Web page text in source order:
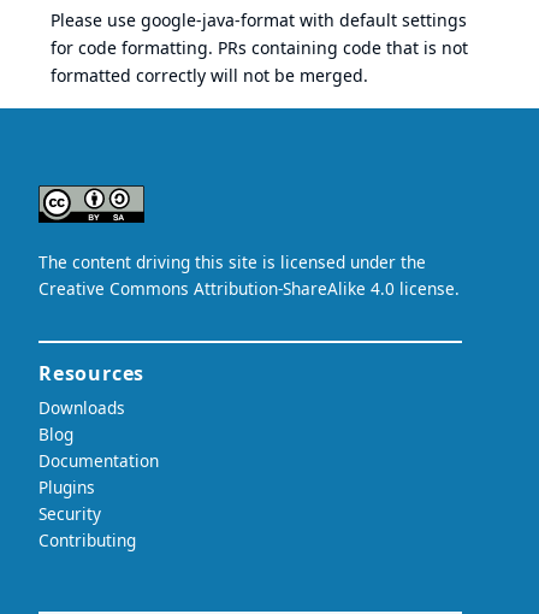
Please use google-java-format with default settings
for code formatting. PRs containing code that is not
formatted correctly will not be merged.